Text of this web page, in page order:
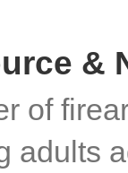
&
of
adults